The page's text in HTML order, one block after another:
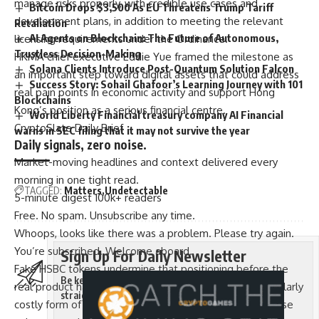
Bitcoin Drops $3,500 As EU Threatens Trump Tariff
Retaliation
AI Agents on Blockchain: The Future of Autonomous,
Trustless Decision-Making
Solana Clients Introduce Post-Quantum Solution Falcon
Success Story: Sohail Ghafoor’s Learning Journey with 101
Blockchains
World Liberty Financial treasury company AI Financial
warns in SEC filing that it may not survive the year
TAGGED: Matters Undetectable
Sign Up For Daily Newsletter
Be keep up! Get the latest breaking news delivered
straight to your inbox.
manage risks properly, with credible use cases and
development plans, in addition to meeting the relevant
licensing requirements under the Ordinance.
HKMA chief executive Eddie Yue framed the milestone as
an important step toward digital assets that could address
real pain points in economic activity and support Hong
Kong’s position as a serious financial centre.
CryptoSlate Daily Brief
Daily signals, zero noise.
Market-moving headlines and context delivered every
morning in one tight read.
5-minute digest 100k+ readers
Free. No spam. Unsubscribe any time.
Whoops, looks like there was a problem. Please try again.
You’re subscribed. Welcome aboard.
Fake HSBC tokens undermine that positioning before the
real product has reached a single user, which is a particularly
costly form of reputational damage in a jurisdiction whose